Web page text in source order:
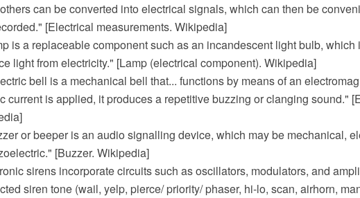
can be converted into electrical signals, which can then be
[Electrical measurements. Wikipedia]
is a replaceable component such as an incandescent light bulb, which
light from electricity." [Lamp (electrical component). Wikipedia]
bell is a mechanical bell that... functions by means of an
current is applied, it produces a repetitive buzzing or clanging sound."
or beeper is an audio signalling device, which may be mechanical,
[Buzzer. Wikipedia]
sirens incorporate circuits such as oscillators, modulators, and
siren tone (wail, yelp, pierce/ priority/ phaser, hi-lo, scan, airhorn,